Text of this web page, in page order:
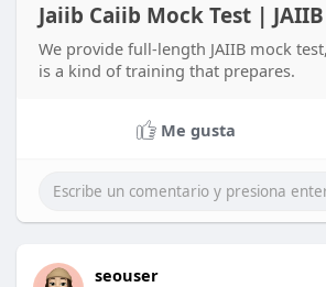
Jaiib Caiib Mock Test |
We provide full-length JAIIB mock
is a kind of training that prepares.
Me gusta
seouser